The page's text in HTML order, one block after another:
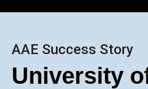
AAE Success Story
University